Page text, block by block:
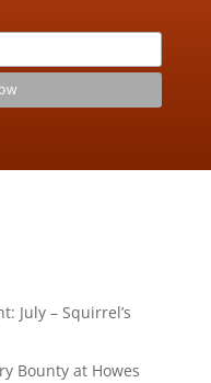
July – Squirrel’s
Bounty at Howes